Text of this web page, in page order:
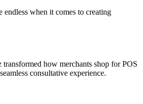
endless when it comes to creating
how merchants shop for POS
consultative experience.